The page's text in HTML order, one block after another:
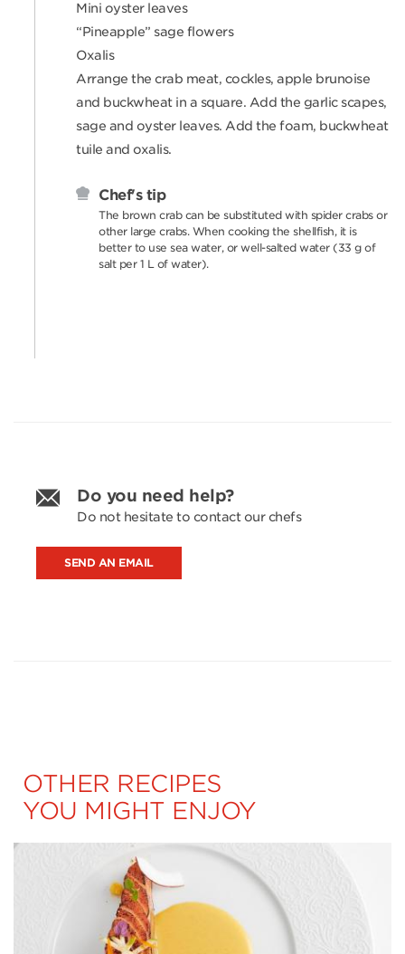
Mini oyster leaves
“Pineapple” sage flowers
Oxalis
Arrange the crab meat, cockles, apple brunoise
and buckwheat in a square. Add the garlic scapes,
sage and oyster leaves. Add the foam, buckwheat
tuile and oxalis.
Chef's tip
The brown crab can be substituted with spider crabs or
other large crabs. When cooking the shellfish, it is
better to use sea water, or well-salted water (33 g of
salt per 1 L of water).
Do you need help?
Do not hesitate to contact our chefs
SEND AN EMAIL
OTHER RECIPES
YOU MIGHT ENJOY